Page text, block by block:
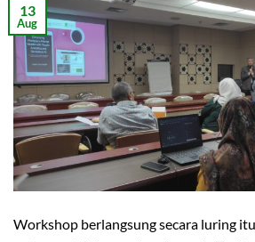
13
Aug
Workshop berlangsung secara luring